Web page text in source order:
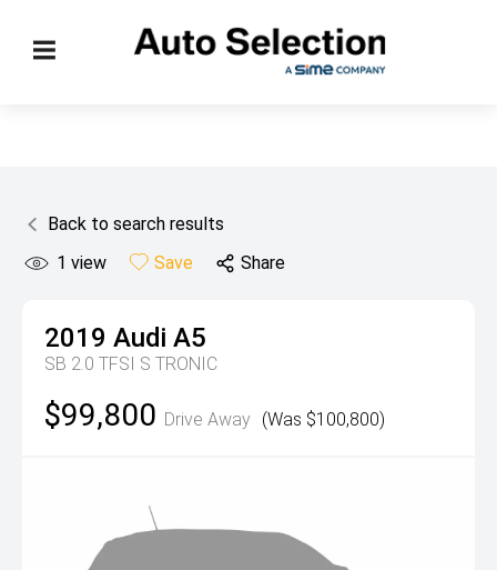
Back to search results
1 view Save Share
2019 Audi A5
SB 2.0 TFSI S TRONIC
$99,800 Drive Away (Was $100,800)